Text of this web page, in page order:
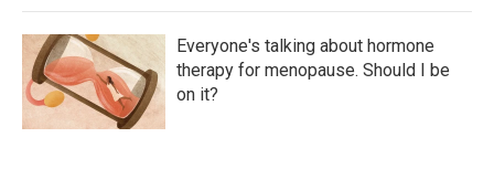
Everyone's talking about hormone
therapy for menopause. Should I be
on it?